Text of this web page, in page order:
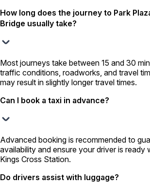
How long does the journey to Park
Bridge usually take?
Most journeys take between 15 and 30
traffic conditions, roadworks, and travel
may result in slightly longer travel times.
Can I book a taxi in advance?
Advanced booking is recommended to
availability and ensure your driver is ready
Kings Cross Station.
Do drivers assist with luggage?